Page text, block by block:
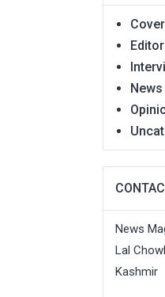
Cover
News
News
Lal
Kashmir